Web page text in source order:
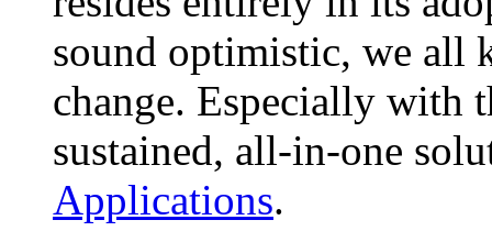
sound optimistic, we all
change. Especially with
sustained, all-in-one
Applications.